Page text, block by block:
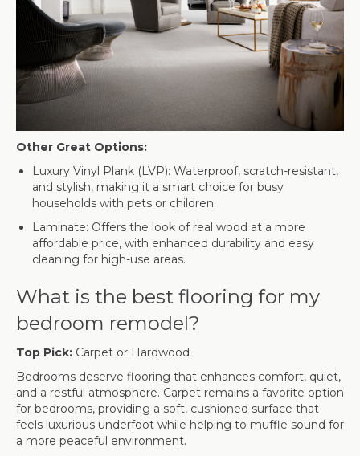
Other Great Options:
Luxury Vinyl Plank (LVP): Waterproof, scratch-resistant,
and stylish, making it a smart choice for busy
households with pets or children.
Laminate: Offers the look of real wood at a more
affordable price, with enhanced durability and easy
cleaning for high-use areas.
What is the best flooring for my
bedroom remodel?
Top Pick: Carpet or Hardwood
Bedrooms deserve flooring that enhances comfort, quiet,
and a restful atmosphere. Carpet remains a favorite option
for bedrooms, providing a soft, cushioned surface that
feels luxurious underfoot while helping to muffle sound for
a more peaceful environment.